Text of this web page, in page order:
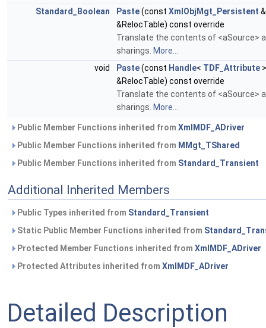
Standard_Boolean
Paste(const XmlObjMgt_Persistent
&RelocTable) const override
Translate the contents of <aSource>
sharings. More...
void
Paste(const Handle< TDF_Attribute
&RelocTable) const override
Translate the contents of <aSource>
sharings. More...
Public Member Functions inherited from XmlMDF_ADriver
Public Member Functions inherited from MMgt_TShared
Public Member Functions inherited from Standard_Transient
Additional Inherited Members
Public Types inherited from Standard_Transient
Static Public Member Functions inherited from
Protected Member Functions inherited from XmlMDF_ADriver
Protected Attributes inherited from XmlMDF_ADriver
Detailed Description